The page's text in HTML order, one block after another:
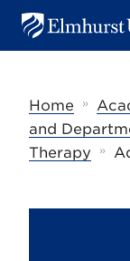
uHome
»
and
Therapy
»